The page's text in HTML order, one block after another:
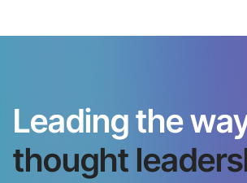
Leading the
thought